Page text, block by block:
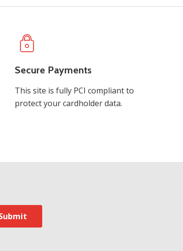
Secure Payments
This site is fully PCI compliant to
protect your cardholder data.